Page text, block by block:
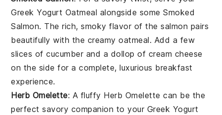
Greek Yogurt Oatmeal alongside someSmoked
Salmon. The rich, smoky flavor of thesalmon pairs
beautifully with the creamyoatmeal. Add a few
slices ofcucumberand a dollop of cream cheese
on the side for a complete, luxurious breakfast
experience.
Herb Omelette: A fluffy Herb Omelette can be the
perfect savory companion to your Greek Yogurt